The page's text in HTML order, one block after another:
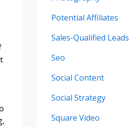
Potential Affiliates
Sales-Qualified Leads
Seo
Social Content
Social Strategy
Square Video